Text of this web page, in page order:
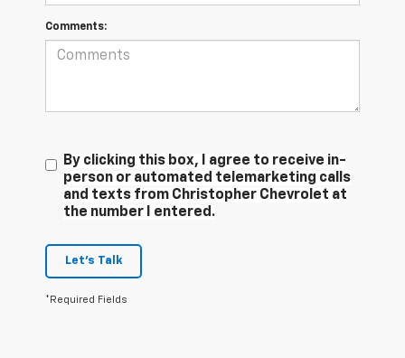
Comments:
By clicking this box, I agree to receive in-
person or automated telemarketing calls
and texts from Christopher Chevrolet at
the number I entered.
Let's Talk
*Required Fields